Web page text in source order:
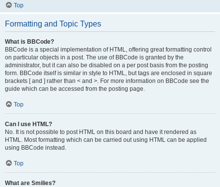
Top
Formatting and Topic Types
What is BBCode?
BBCode is a special implementation of HTML, offering great formatting control
on particular objects in a post. The use of BBCode is granted by the
administrator, but it can also be disabled on a per post basis from the posting
form. BBCode itself is similar in style to HTML, but tags are enclosed in square
brackets [ and ] rather than < and >. For more information on BBCode see the
guide which can be accessed from the posting page.
Top
Can I use HTML?
No. It is not possible to post HTML on this board and have it rendered as
HTML. Most formatting which can be carried out using HTML can be applied
using BBCode instead.
Top
What are Smilies?